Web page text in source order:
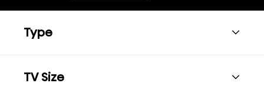
Type
TV Size